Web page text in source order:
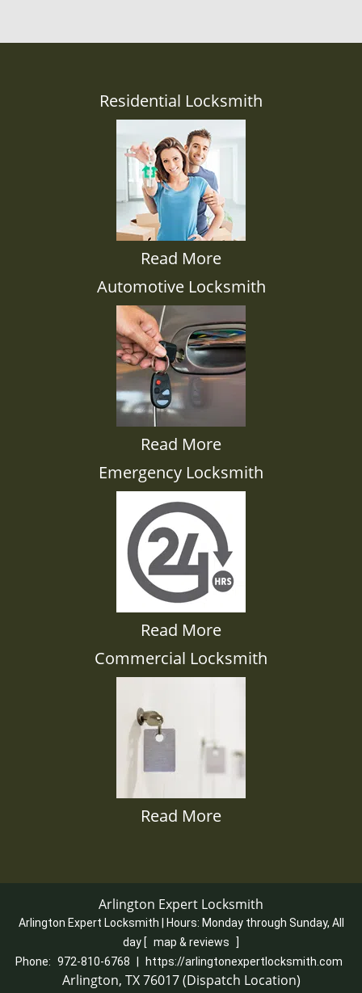
Residential Locksmith
Read More
Automotive Locksmith
Read More
Emergency Locksmith
Read More
Commercial Locksmith
Read More
Arlington Expert Locksmith
Arlington Expert Locksmith | Hours: Monday through Sunday, All
day [ map & reviews
]
Phone: 972-810-6768 https://arlingtonexpertlocksmith.com
Arlington, TX 76017 (Dispatch Location)